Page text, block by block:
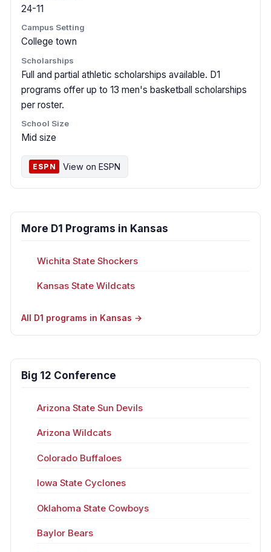
24-11
Campus Setting
College town
Scholarships
Full and partial athletic scholarships available. D1
programs offer up to 13 men's basketball scholarships
per roster.
School Size
Mid size
ESPN View on ESPN
More D1 Programs in Kansas
Wichita State Shockers
Kansas State Wildcats
All D1 programs in Kansas →
Big 12 Conference
Arizona State Sun Devils
Arizona Wildcats
Colorado Buffaloes
Iowa State Cyclones
Oklahoma State Cowboys
Baylor Bears